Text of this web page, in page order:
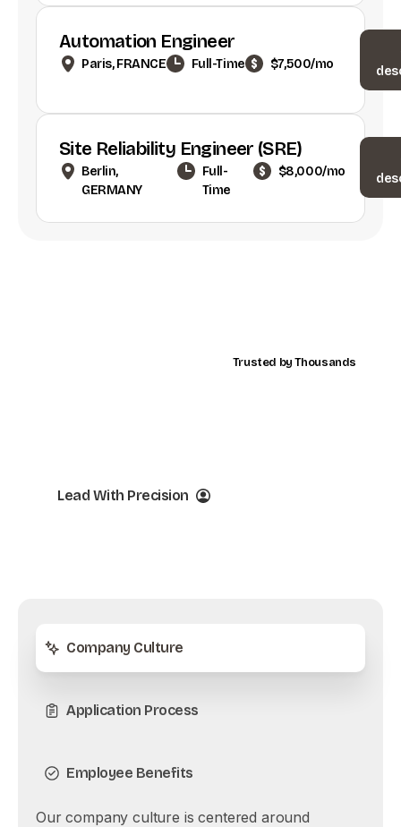
Automation Engineer
Paris, FRANCE Full-Time $7,500/mo
Site Reliability Engineer (SRE)
Berlin,
GERMANY
Full-
Time
$8,000/mo
Lead With Precision
Trusted by Thousands
Company Culture
Application Process
Employee Benefits
Our company culture is centered around